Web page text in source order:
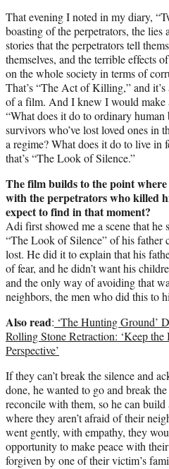
That evening I noted in my diary,
boasting of the perpetrators, the lies
stories that the perpetrators tell
themselves, and the terrible effects
on the whole society in terms of
That’s “The Act of Killing,” and
of a film. And I knew I would make
“What does it do to ordinary human
survivors who’ve lost loved ones in
a regime? What does it do to live in
that’s “The Look of Silence.”
The film builds to the point
with the perpetrators who killed
expect to find in that moment?
Adi first showed me a scene that he
“The Look of Silence” of his father
lost. He did it to explain that his
of fear, and he didn’t want his
and the only way of avoiding that
neighbors, the men who did this to
Also read: ‘The Hunting Ground’
Rolling Stone Retraction: ‘Keep
Perspective’
If they can’t break the silence and
done, he wanted to go and break
reconcile with them, so he can
where they aren’t afraid of their
went gently, with empathy, they
opportunity to make peace with
forgiven by one of their victim’s